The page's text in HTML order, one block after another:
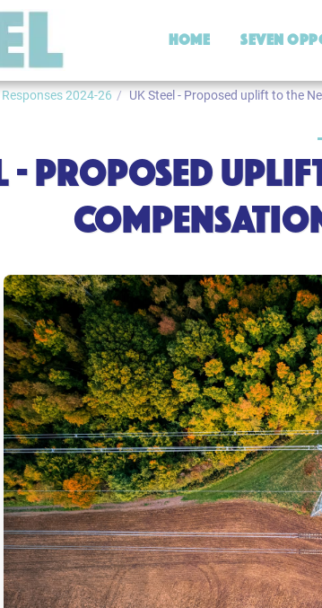
Home Seven
2024-26 UK Steel - Proposed uplift to the
- PROPOSED